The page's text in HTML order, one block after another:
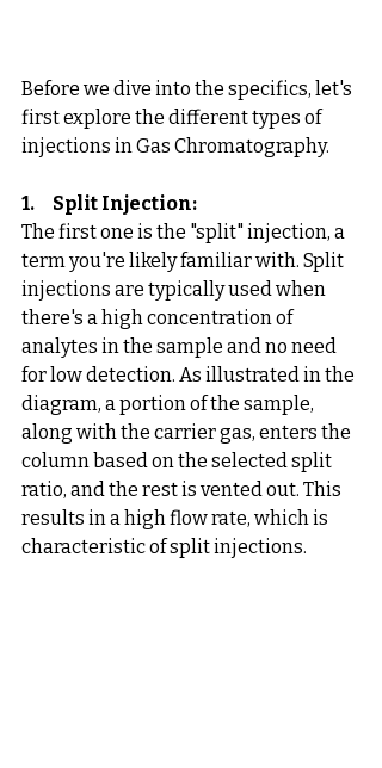
Before we dive into the specifics, let's
first explore the different types of
injections in Gas Chromatography.
1.     Split Injection:
The first one is the "split" injection, a
term you're likely familiar with. Split
injections are typically used when
there's a high concentration of
analytes in the sample and no need
for low detection. As illustrated in the
diagram, a portion of the sample,
along with the carrier gas, enters the
column based on the selected split
ratio, and the rest is vented out. This
results in a high flow rate, which is
characteristic of split injections.